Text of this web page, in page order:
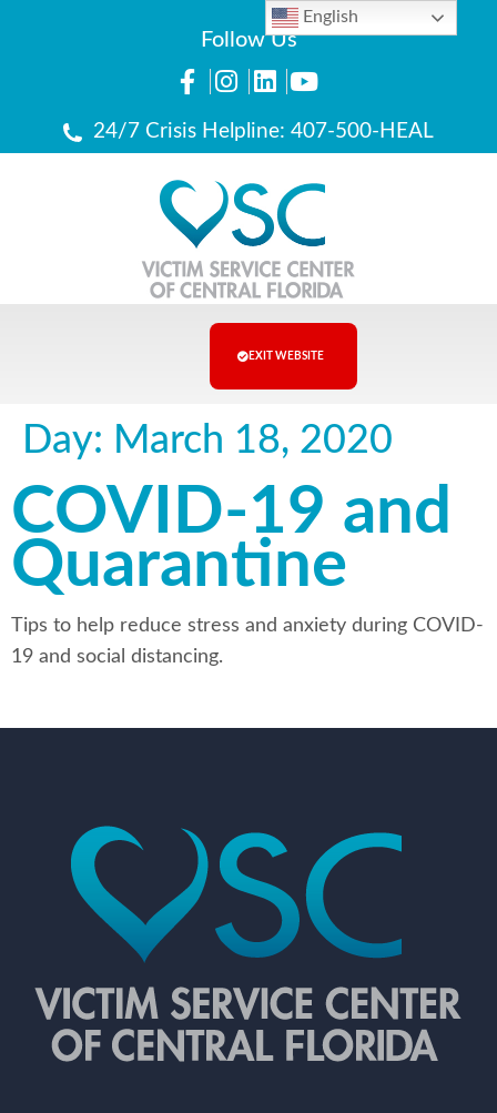
Follow Us
24/7 Crisis Helpline: 407-500-HEAL
EXIT WEBSITE
Day: March 18, 2020
COVID-19 and
Quarantine
Tips to help reduce stress and anxiety during COVID-
19 and social distancing.
English